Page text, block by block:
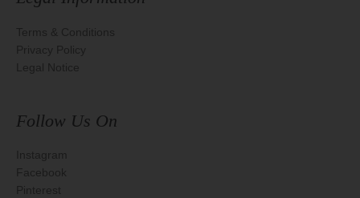
Terms & Conditions
Privacy Policy
Legal Notice
Follow Us On
Instagram
Facebook
Pinterest